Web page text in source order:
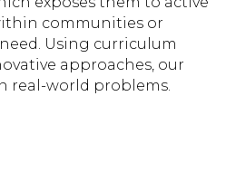
communities or
Using curriculum
approaches, our
real-world problems.